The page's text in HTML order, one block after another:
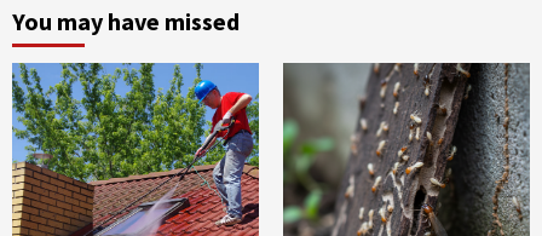
You may have missed